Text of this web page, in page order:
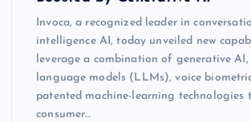
Invoca, a recognized leader in
intelligence AI, today unveiled new
leverage a combination of generative
language models (LLMs), voice
patented machine-learning technologies
consumer…